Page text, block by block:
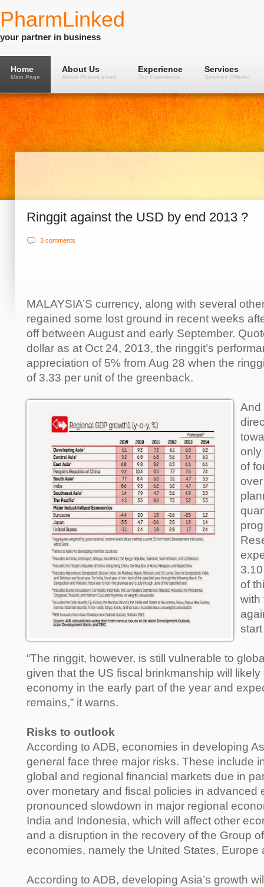
PharmLinked
your partner in business
Home
Main Page
About Us
About PharmLinked
Experience
Our Experience
Services
Services Offered
Ringgit against the USD by end 2013 ?
3 comments
MALAYSIA’S currency, along with several
regained some lost ground in recent weeks
off between August and early September.
dollar as at Oct 24, 2013, the ringgit’s
appreciation of 5% from Aug 28 when the
of 3.33 per unit of the greenback.
And
only
of
of
with
“The ringgit, however, is still vulnerable to
given that the US fiscal brinkmanship will
economy in the early part of the year and
remains,” it warns.
Risks to outlook
According to ADB, economies in developing
general face three major risks. These include
global and regional financial markets due in
over monetary and fiscal policies in advanced
pronounced slowdown in major regional
India and Indonesia, which will affect other
and a disruption in the recovery of the Group
economies, namely the United States, Europe
According to ADB, developing Asia’s growth